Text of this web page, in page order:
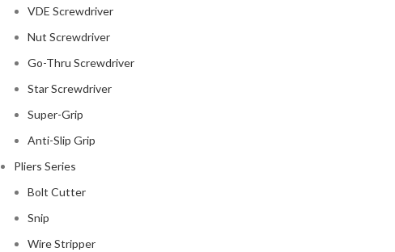
VDE Screwdriver
Nut Screwdriver
Go-Thru Screwdriver
Star Screwdriver
Super-Grip
Anti-Slip Grip
Pliers Series
Bolt Cutter
Snip
Wire Stripper